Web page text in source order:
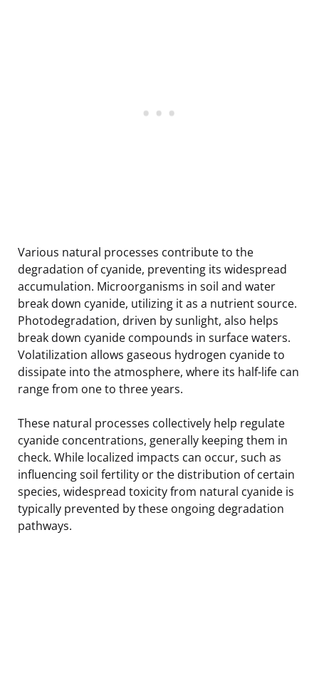
Various natural processes contribute to the
degradation of cyanide, preventing its widespread
accumulation. Microorganisms in soil and water
break down cyanide, utilizing it as a nutrient source.
Photodegradation, driven by sunlight, also helps
break down cyanide compounds in surface waters.
Volatilization allows gaseous hydrogen cyanide to
dissipate into the atmosphere, where its half-life can
range from one to three years.
These natural processes collectively help regulate
cyanide concentrations, generally keeping them in
check. While localized impacts can occur, such as
influencing soil fertility or the distribution of certain
species, widespread toxicity from natural cyanide is
typically prevented by these ongoing degradation
pathways.